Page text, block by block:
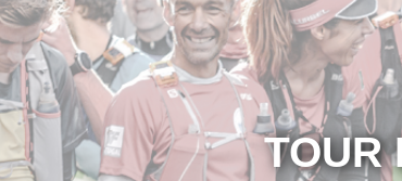
TOUR